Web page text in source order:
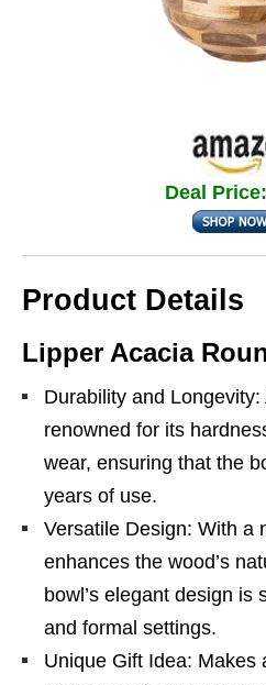
Deal
Product Details
Lipper Acacia
Durability and
renowned for its
wear, ensuring that the
years of use.
Versatile Design: With a
enhances the wood’s
bowl’s elegant design is
and formal settings.
Unique Gift Idea: Makes